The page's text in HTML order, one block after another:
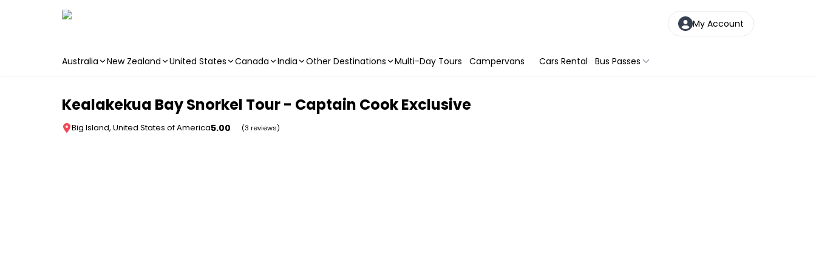
My Account
Australia New Zealand United States Canada India Other Destinations Multi-Day Tours Campervans Cars Rental Bus Passes
Kealakekua Bay Snorkel Tour - Captain Cook Exclusive
Big Island, United States of America5.00 (3 reviews)